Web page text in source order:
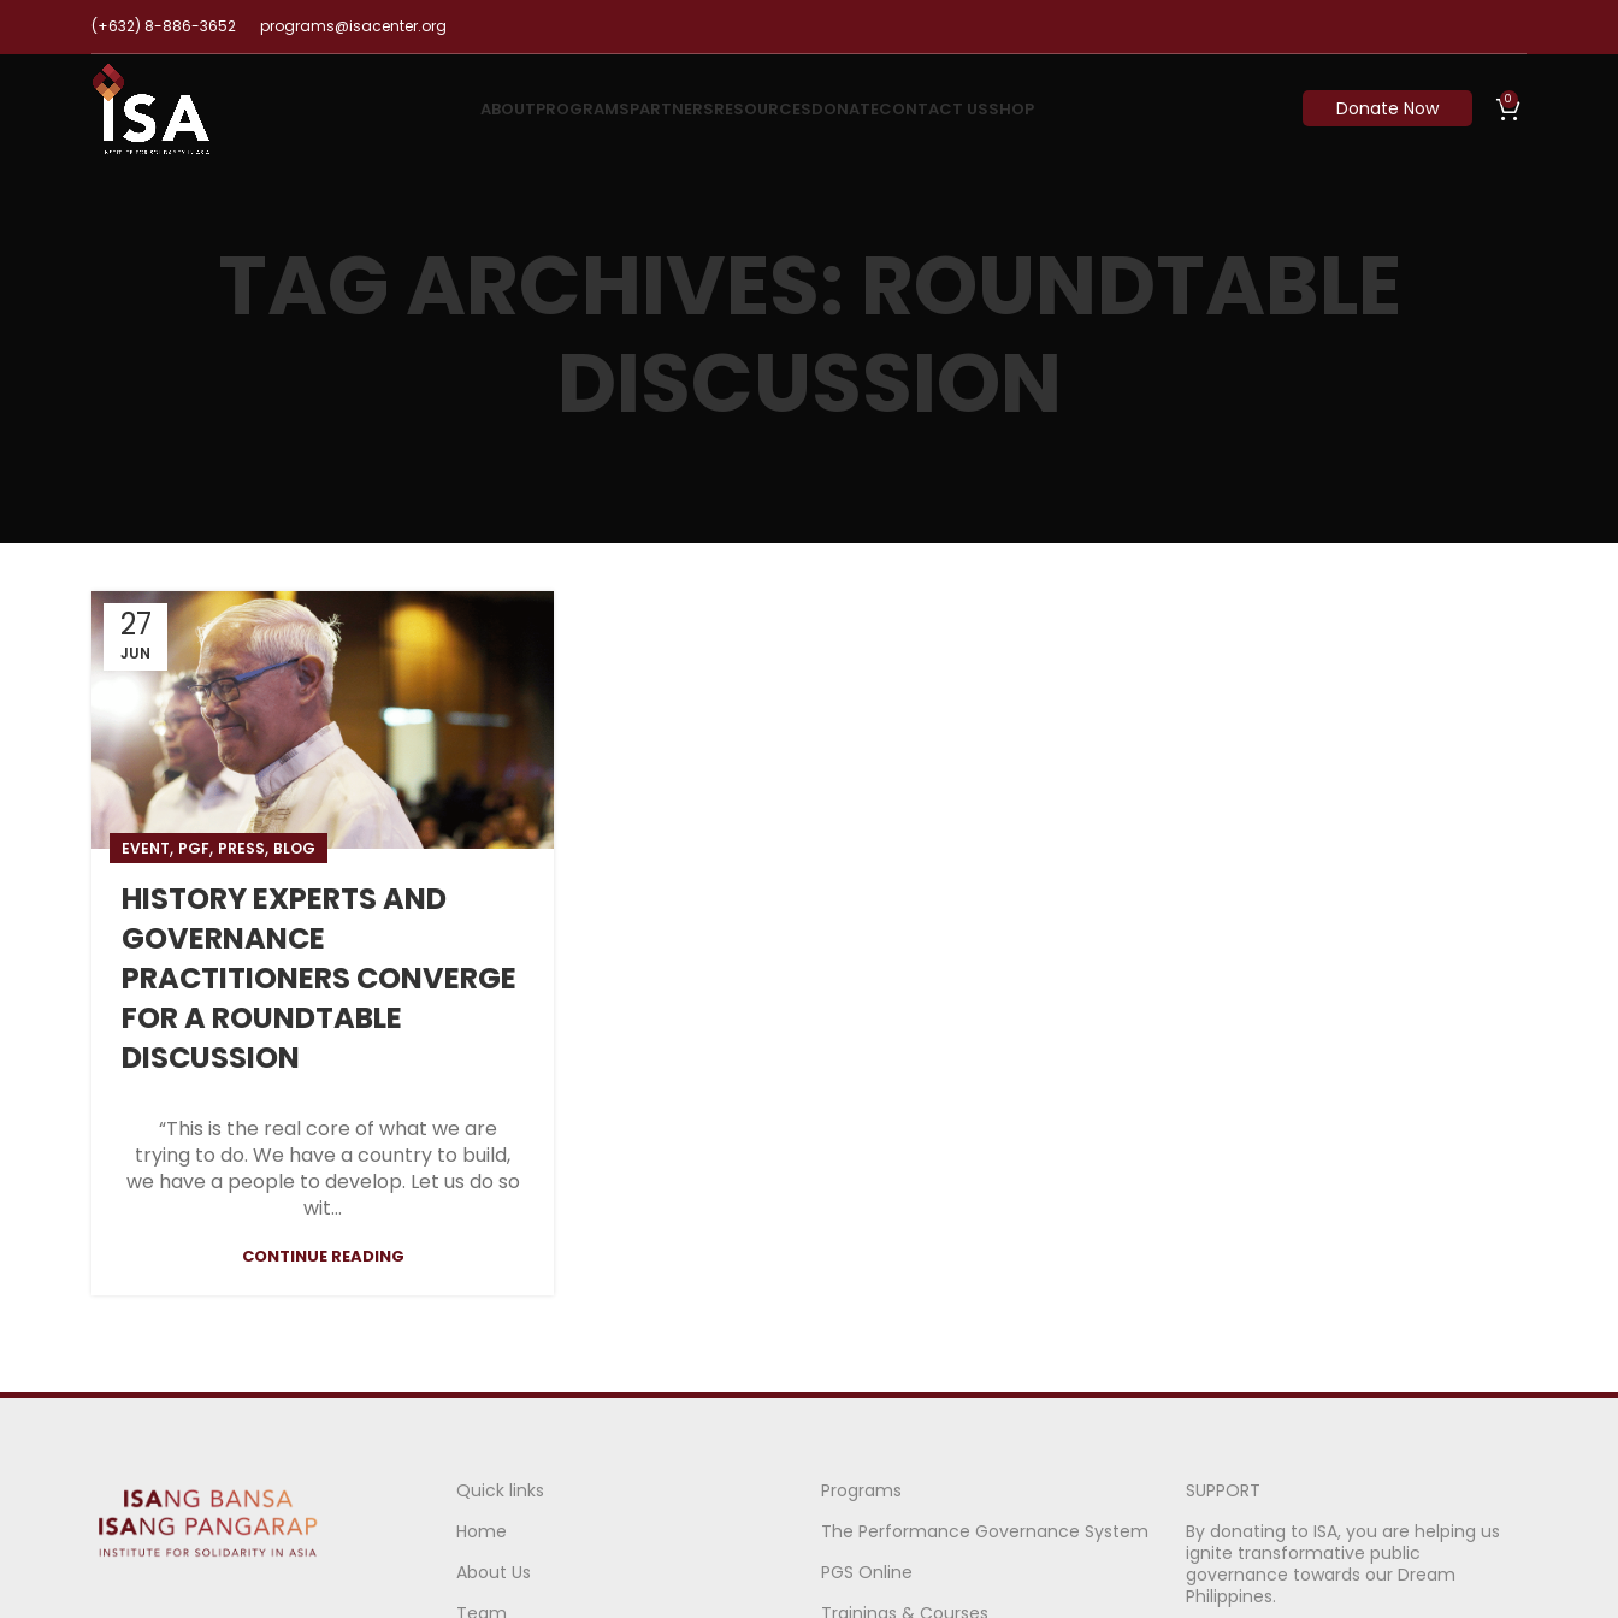
(+632) 8-886-3652 programs@isacenter.org
ABOUTPROGRAMSPARTNERSRESOURCESDONATECONTACT USSHOP Donate Now 0
TAG ARCHIVES: ROUNDTABLE
DISCUSSION
27
JUN
EVENT, PGF, PRESS, BLOG
HISTORY EXPERTS AND
GOVERNANCE
PRACTITIONERS CONVERGE
FOR A ROUNDTABLE
DISCUSSION
“This is the real core of what we are
trying to do. We have a country to build,
we have a people to develop. Let us do so
wit...
CONTINUE READING
Quick links
Home
About Us
Programs
The Performance Governance System
PGS Online
SUPPORT
By donating to ISA, you are helping us
ignite transformative public
governance towards our Dream
Philippines.